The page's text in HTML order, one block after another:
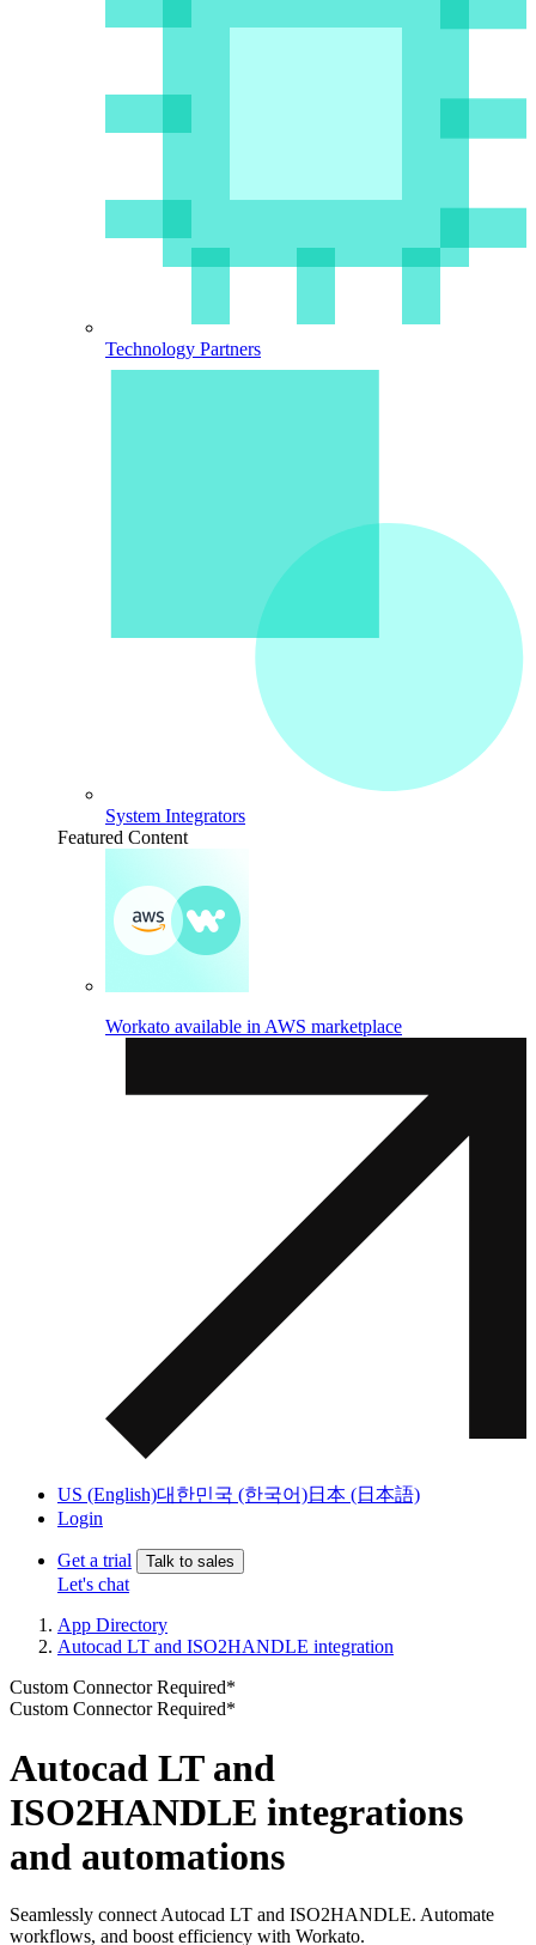
Technology Partners
System Integrators
Featured Content
Workato available in AWS marketplace
US (English)대한민국 (한국어)日本 (日本語)
Login
Get a trial Talk to sales
Let's chat
App Directory
Autocad LT and ISO2HANDLE integration
Custom Connector Required*
Custom Connector Required*
Autocad LT and
ISO2HANDLE integrations
and automations
Seamlessly connect Autocad LT and ISO2HANDLE. Automate
workflows, and boost efficiency with Workato.